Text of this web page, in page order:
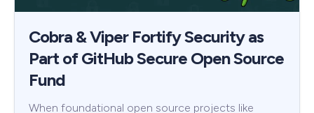
Cobra & Viper Fortify Security as
Part of GitHub Secure Open Source
Fund
When foundational open source projects like